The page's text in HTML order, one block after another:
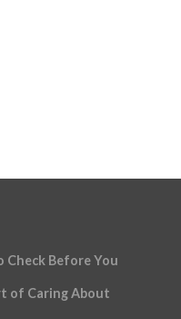
Check Before You
of Caring About